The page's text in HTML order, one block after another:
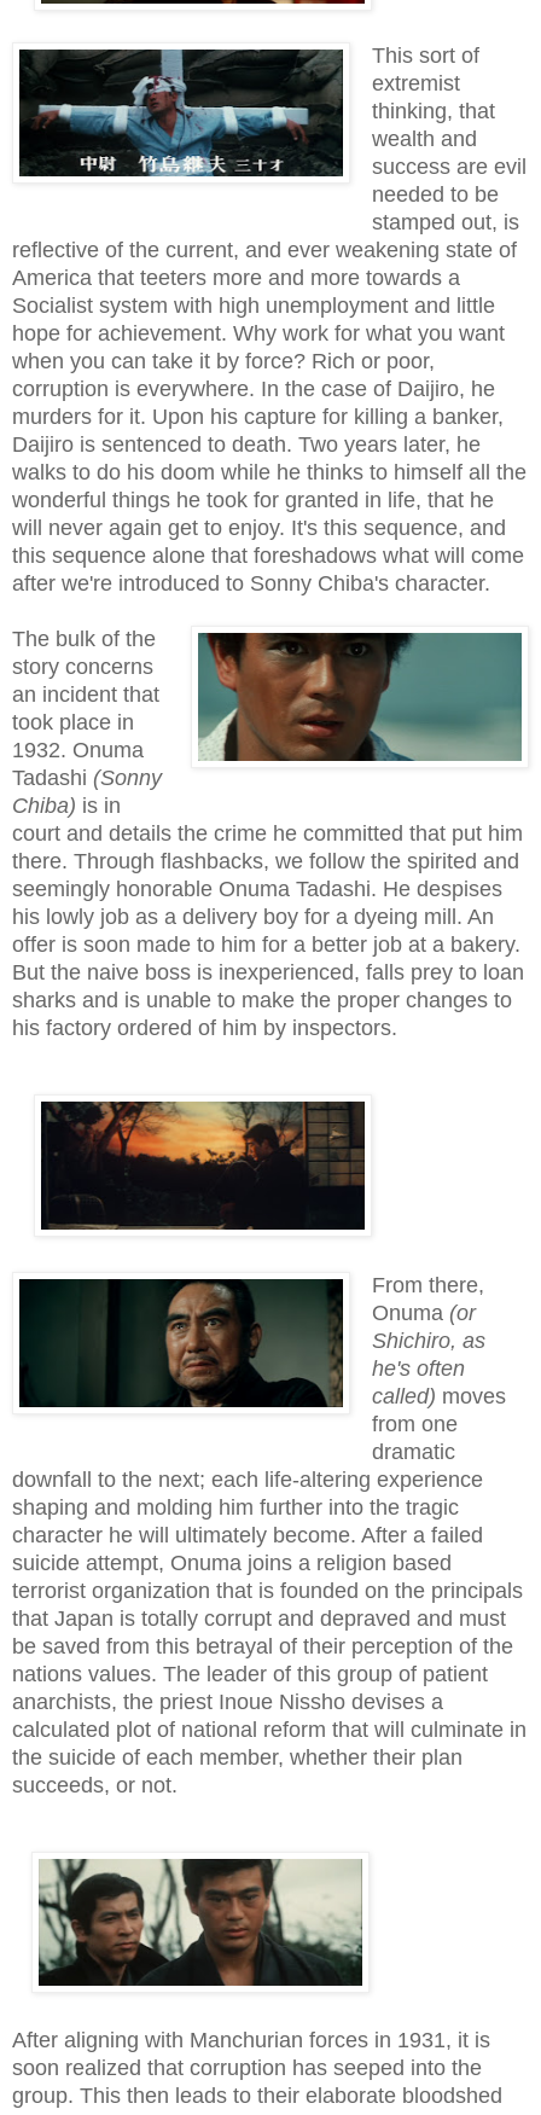
This sort of
extremist
thinking, that
wealth and
success are evil
needed to be
stamped out, is
reflective of the current, and ever weakening state of
America that teeters more and more towards a
Socialist system with high unemployment and little
hope for achievement. Why work for what you want
when you can take it by force? Rich or poor,
corruption is everywhere. In the case of Daijiro, he
murders for it. Upon his capture for killing a banker,
Daijiro is sentenced to death. Two years later, he
walks to do his doom while he thinks to himself all the
wonderful things he took for granted in life, that he
will never again get to enjoy. It's this sequence, and
this sequence alone that foreshadows what will come
after we're introduced to Sonny Chiba's character.
The bulk of the
story concerns
an incident that
took place in
1932. Onuma
Tadashi (Sonny
Chiba) is in
court and details the crime he committed that put him
there. Through flashbacks, we follow the spirited and
seemingly honorable Onuma Tadashi. He despises
his lowly job as a delivery boy for a dyeing mill. An
offer is soon made to him for a better job at a bakery.
But the naive boss is inexperienced, falls prey to loan
sharks and is unable to make the proper changes to
his factory ordered of him by inspectors.
From there,
Onuma (or
Shichiro, as
he's often
called) moves
from one
dramatic
downfall to the next; each life-altering experience
shaping and molding him further into the tragic
character he will ultimately become. After a failed
suicide attempt, Onuma joins a religion based
terrorist organization that is founded on the principals
that Japan is totally corrupt and depraved and must
be saved from this betrayal of their perception of the
nations values. The leader of this group of patient
anarchists, the priest Inoue Nissho devises a
calculated plot of national reform that will culminate in
the suicide of each member, whether their plan
succeeds, or not.
After aligning with Manchurian forces in 1931, it is
soon realized that corruption has seeped into the
group. This then leads to their elaborate bloodshed